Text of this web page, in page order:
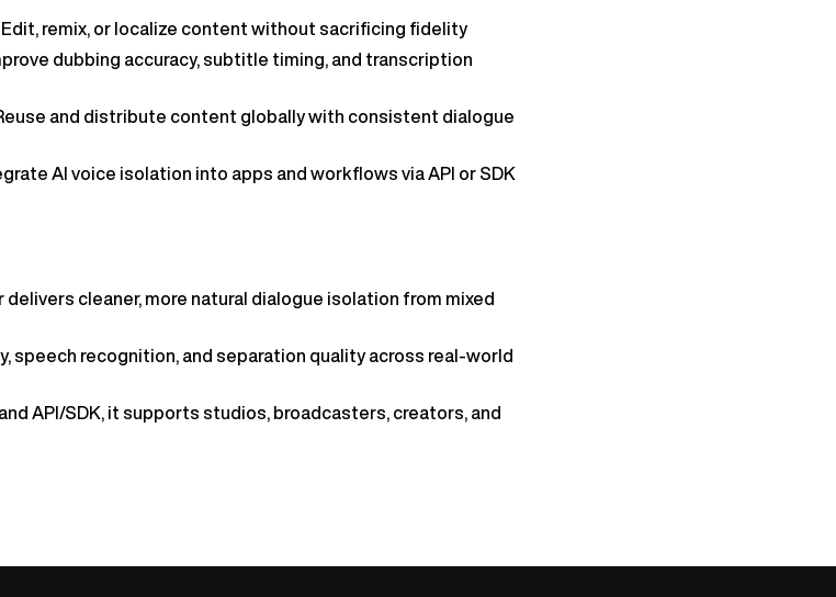
remix, or localize content without sacrificing fidelity
dubbing accuracy, subtitle timing, and transcription
and distribute content globally with consistent dialogue
AI voice isolation into apps and workflows via API or SDK
delivers cleaner, more natural dialogue isolation from mixed
speech recognition, and separation quality across real-world
API/SDK, it supports studios, broadcasters, creators, and